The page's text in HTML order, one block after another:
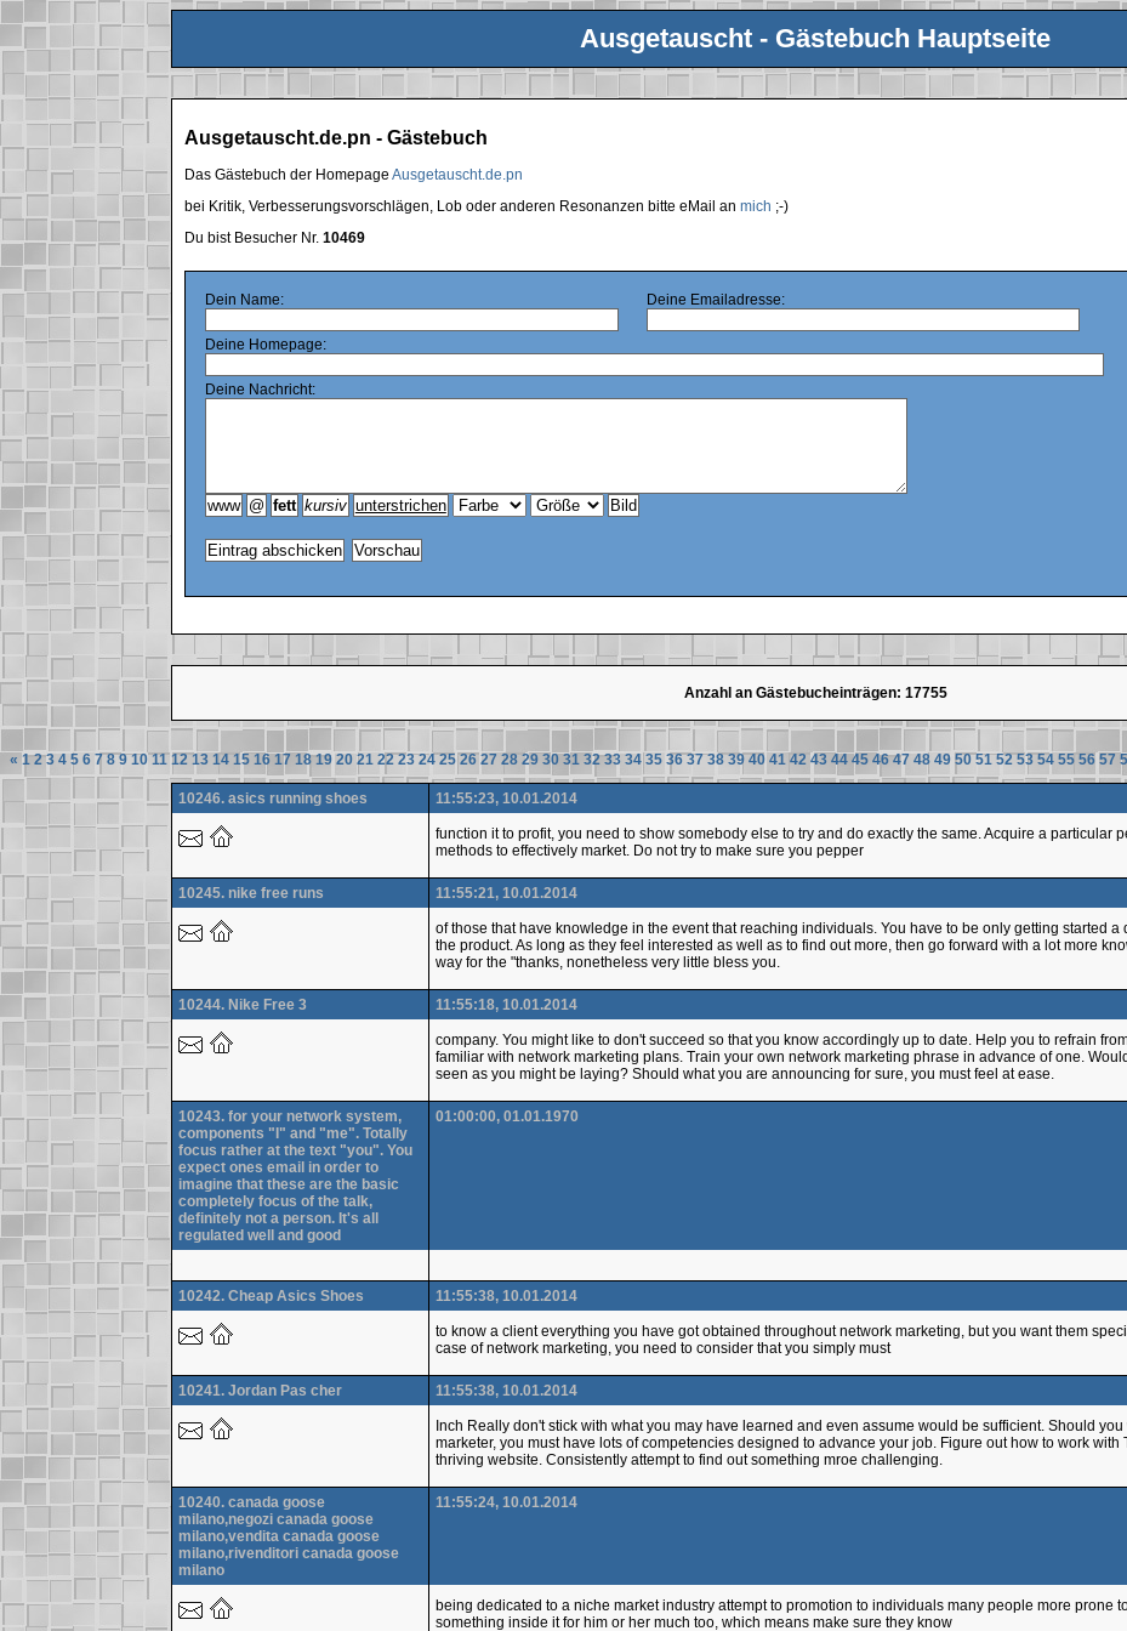
Ausgetauscht - Gästebuch Hauptseite
Ausgetauscht.de.pn - Gästebuch
Das Gästebuch der Homepage Ausgetauscht.de.pn
bei Kritik, Verbesserungsvorschlägen, Lob oder anderen Resonanzen bitte eMail an mich ;-)
Du bist Besucher Nr. 10469
Dein Name: Deine Emailadresse:
Deine Homepage:
Deine Nachricht:
Anzahl an Gästebucheinträgen: 17755
« 1 2 3 4 5 6 7 8 9 10 11 12 13 14 15 16 17 18 19 20 21 22 23 24 25 26 27 28 29 30 31 32 33 34 35 36 37 38 39 40 41 42 43 44 45 46 47 48 49 50 51 52 53 54 55 56 57
10246. asics running shoes 11:55:23, 10.01.2014
function it to profit, you need to show somebody else to try and do exactly the same. Acquire a particular
methods to effectively market. Do not try to make sure you pepper
10245. nike free runs 11:55:21, 10.01.2014
of those that have knowledge in the event that reaching individuals. You have to be only getting started
the product. As long as they feel interested as well as to find out more, then go forward with a lot more
way for the "thanks, nonetheless very little bless you.
10244. Nike Free 3 11:55:18, 10.01.2014
company. You might like to don't succeed so that you know accordingly up to date. Help you to refrain
familiar with network marketing plans. Train your own network marketing phrase in advance of one.
seen as you might be laying? Should what you are announcing for sure, you must feel at ease.
10243. for your network system,
components "I" and "me". Totally
focus rather at the text "you". You
expect ones email in order to
imagine that these are the basic
completely focus of the talk,
definitely not a person. It's all
regulated well and good
01:00:00, 01.01.1970
10242. Cheap Asics Shoes 11:55:38, 10.01.2014
to know a client everything you have got obtained throughout network marketing, but you want them
case of network marketing, you need to consider that you simply must
10241. Jordan Pas cher 11:55:38, 10.01.2014
Inch Really don't stick with what you may have learned and even assume would be sufficient. Should
marketer, you must have lots of competencies designed to advance your job. Figure out how to work with
thriving website. Consistently attempt to find out something mroe challenging.
10240. canada goose
milano,negozi canada goose
milano,vendita canada goose
milano,rivenditori canada goose
milano
11:55:24, 10.01.2014
being dedicated to a niche market industry attempt to promotion to individuals many people more prone
something inside it for him or her much too, which means make sure they know